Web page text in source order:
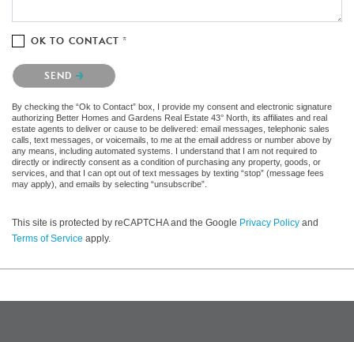
OK TO CONTACT *
Please confirm that you are not a robot.
SEND
By checking the “Ok to Contact” box, I provide my consent and electronic signature
authorizing Better Homes and Gardens Real Estate 43° North, its affiliates and real
estate agents to deliver or cause to be delivered: email messages, telephonic sales
calls, text messages, or voicemails, to me at the email address or number above by
any means, including automated systems. I understand that I am not required to
directly or indirectly consent as a condition of purchasing any property, goods, or
services, and that I can opt out of text messages by texting “stop” (message fees
may apply), and emails by selecting “unsubscribe”.
This site is protected by reCAPTCHA and the Google Privacy Policy and
Terms of Service apply.